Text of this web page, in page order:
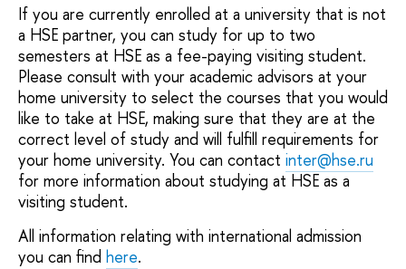
If you are currently enrolled at a university that is not
a HSE partner, you can study for up to two
semesters at HSE as a fee-paying visiting student.
Please consult with your academic advisors at your
home university to select the courses that you would
like to take at HSE, making sure that they are at the
correct level of study and will fulfill requirements for
your home university. You can contact inter@hse.ru
for more information about studying at HSE as a
visiting student.
All information relating with international admission
you can find here.